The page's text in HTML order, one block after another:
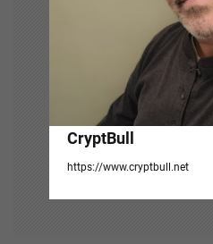
CryptBull
https://www.cryptbull.net